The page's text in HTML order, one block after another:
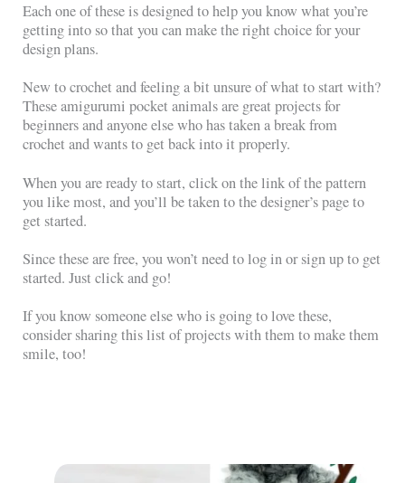
Each one of these is designed to help you know what you’re
getting into so that you can make the right choice for your
design plans.
New to crochet and feeling a bit unsure of what to start with?
These amigurumi pocket animals are great projects for
beginners and anyone else who has taken a break from
crochet and wants to get back into it properly.
When you are ready to start, click on the link of the pattern
you like most, and you’ll be taken to the designer’s page to
get started.
Since these are free, you won’t need to log in or sign up to get
started. Just click and go!
If you know someone else who is going to love these,
consider sharing this list of projects with them to make them
smile, too!